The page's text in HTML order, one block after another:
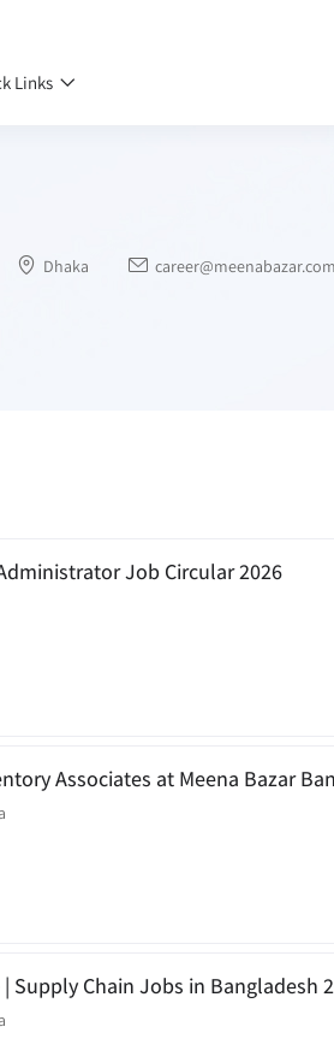
Links
Dhaka
Job Circular 2026
Associates at Meena Bazar
Supply Chain Jobs in Bangladesh